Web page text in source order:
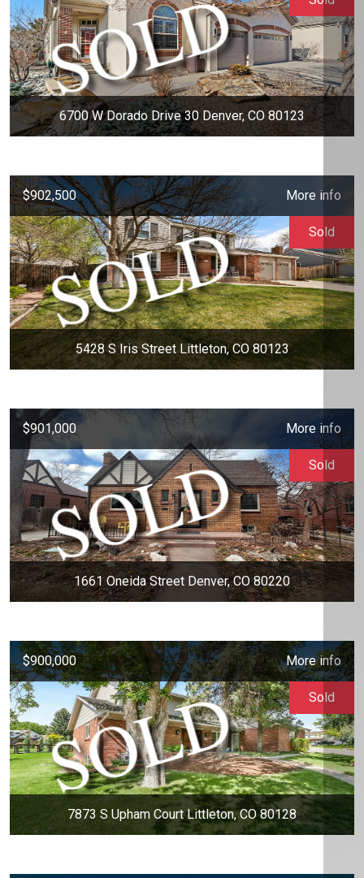
6700 W Dorado Drive 30 Denver, CO 80123
$902,500 More info
5428 S Iris Street Littleton, CO 80123
Sold
$901,000 More info
1661 Oneida Street Denver, CO 80220
Sold
$900,000 More info
7873 S Upham Court Littleton, CO 80128
Sold